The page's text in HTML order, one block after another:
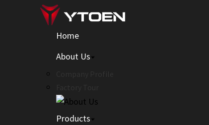
Home
About Us
Products